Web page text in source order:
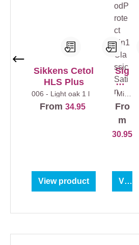
Sikkens Cetol
HLS Plus
006 - Light oak 1 l
From 34.95
View product
Sig
ma
Woo
dPr
otec
2in1
Sati
n
Mix
s1 l
Fro
m
30.95
View product